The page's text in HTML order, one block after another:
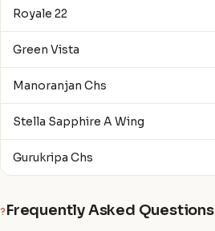
Royale 22
Green Vista
Manoranjan Chs
Stella Sapphire A Wing
Gurukripa Chs
? Frequently Asked Questions